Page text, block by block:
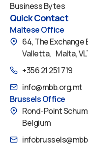
Business Bytes
Quick Contact
Maltese Office
64, The Exchange
Valletta, Malta,
+356 21 251 719
info@mbb.org.mt
Brussels Office
Rond-Point
Belgium